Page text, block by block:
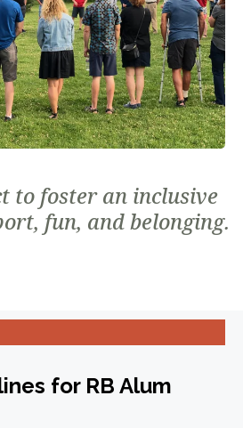
to foster an inclusive
fun, and belonging.
for RB Alum